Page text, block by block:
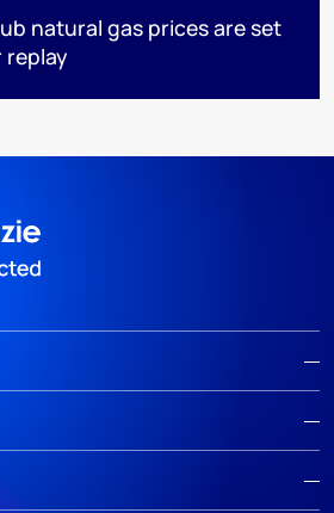
natural gas prices are set
replay